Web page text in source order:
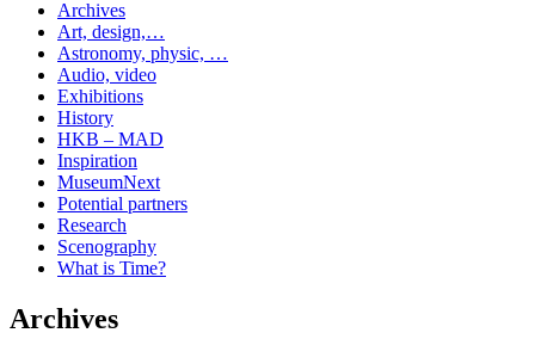
Archives
Art, design,…
Astronomy, physic, …
Audio, video
Exhibitions
History
HKB – MAD
Inspiration
MuseumNext
Potential partners
Research
Scenography
What is Time?
Archives